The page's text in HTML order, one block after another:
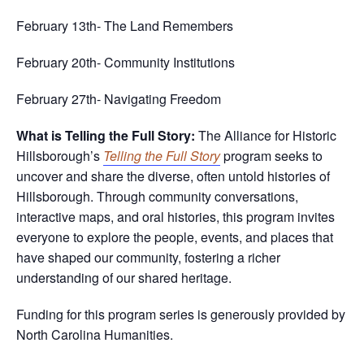
February 13th- The Land Remembers
February 20th- Community Institutions
February 27th- Navigating Freedom
What is Telling the Full Story: The Alliance for Historic
Hillsborough’s Telling the Full Storyprogram seeks to
uncover and share the diverse, often untold histories of
Hillsborough. Through community conversations,
interactive maps, and oral histories, this program invites
everyone to explore the people, events, and places that
have shaped our community, fostering a richer
understanding of our shared heritage.
Funding for this program series is generously provided by
North Carolina Humanities.